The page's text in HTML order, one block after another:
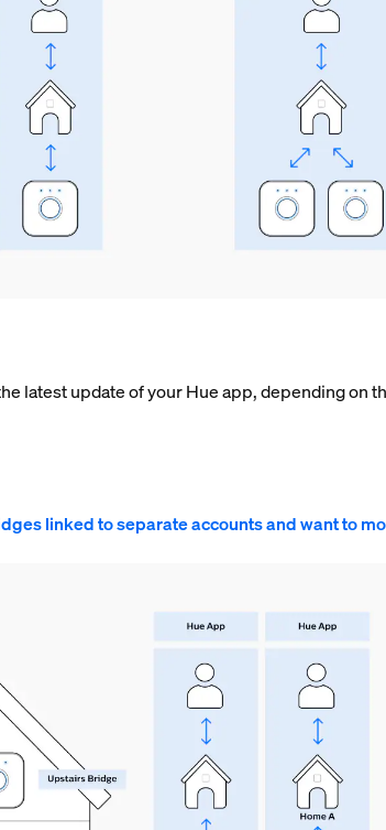
latest update of your Hue app, depending
linked to separate accounts and want to